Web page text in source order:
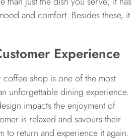
and comfort. Besides these, it
Experience
shop is one of the most
unforgettable dining experience.
impacts the enjoyment of
is relaxed and savours their
to return and experience it again.